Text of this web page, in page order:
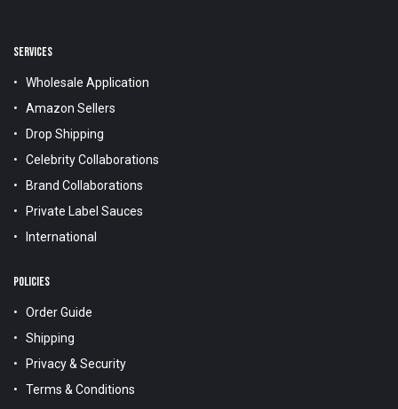
SERVICES
Wholesale Application
Amazon Sellers
Drop Shipping
Celebrity Collaborations
Brand Collaborations
Private Label Sauces
International
POLICIES
Order Guide
Shipping
Privacy & Security
Terms & Conditions